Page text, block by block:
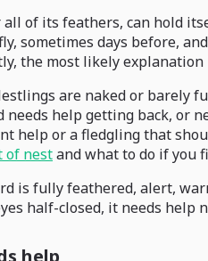
of its feathers, can hold
sometimes days before,
the most likely
are naked or barely
needs help getting back,
help or a fledgling that
of nestand what to do if you
is fully feathered, alert,
half-closed, it needs help